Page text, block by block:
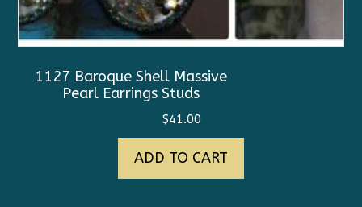
1127 Baroque Shell Massive
Pearl Earrings Studs
$41.00
ADD TO CART